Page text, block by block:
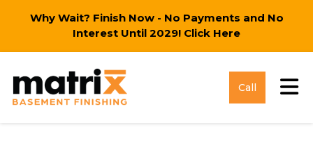
Why Wait? Finish Now - No Payments and No
Interest Until 2029! Click Here
Call